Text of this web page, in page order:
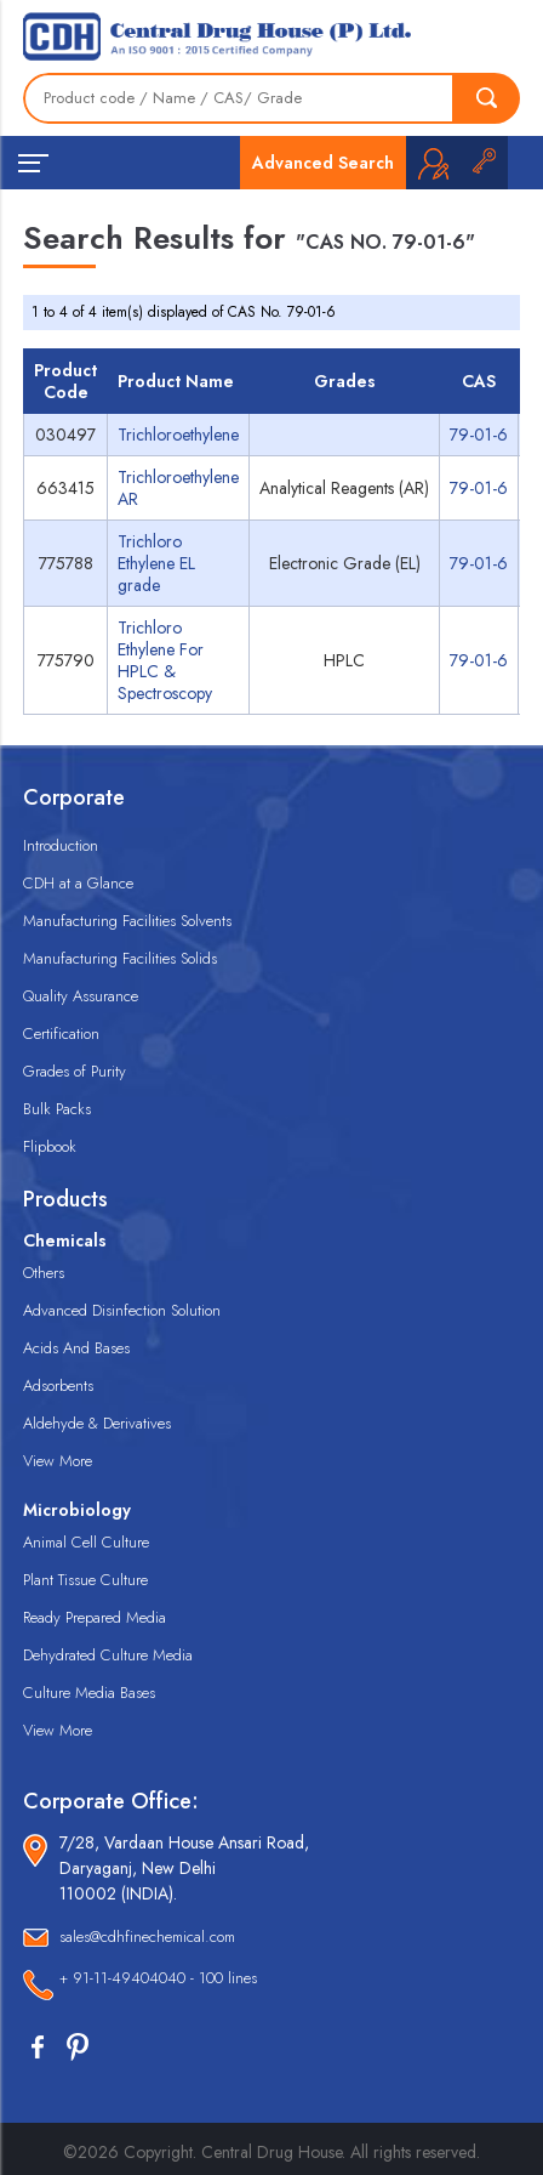
Advanced Search
Search Results for "CAS NO. 79-01-6"
1 to 4 of 4 item(s) displayed of CAS No. 79-01-6
Product
Code
Product Name Grades CAS
030497 Trichloroethylene 79-01-6
663415
Trichloroethylene
AR
Analytical Reagents (AR) 79-01-6
775788
Trichloro
Ethylene EL
grade
Electronic Grade (EL) 79-01-6
775790
Trichloro
Ethylene For
HPLC &
Spectroscopy
HPLC 79-01-6
Corporate
Introduction
CDH at a Glance
Manufacturing Facilities Solvents
Manufacturing Facilities Solids
Quality Assurance
Certification
Grades of Purity
Bulk Packs
Flipbook
Products
Chemicals
Others
Advanced Disinfection Solution
Acids And Bases
Adsorbents
Aldehyde & Derivatives
View More
Microbiology
Animal Cell Culture
Plant Tissue Culture
Ready Prepared Media
Dehydrated Culture Media
Culture Media Bases
View More
Corporate Office:
7/28, Vardaan House Ansari Road,
Daryaganj, New Delhi
110002 (INDIA).
sales@cdhfinechemical.com
+ 91-11-49404040 - 100 lines
©2026 Copyright. Central Drug House. All rights reserved.